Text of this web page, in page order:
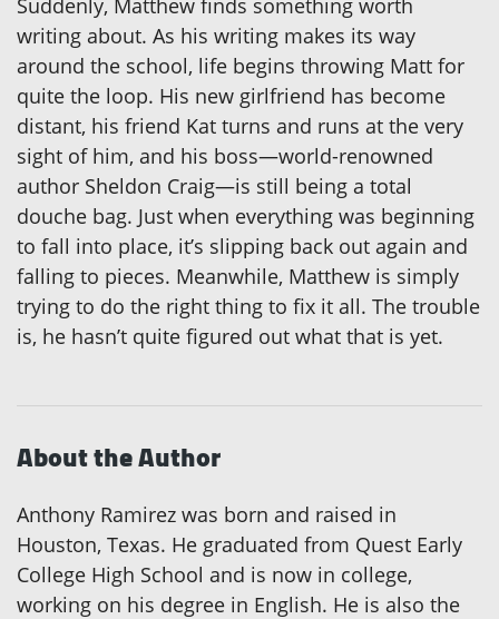
Suddenly, Matthew finds something worth
writing about. As his writing makes its way
around the school, life begins throwing Matt for
quite the loop. His new girlfriend has become
distant, his friend Kat turns and runs at the very
sight of him, and his boss—world-renowned
author Sheldon Craig—is still being a total
douche bag. Just when everything was beginning
to fall into place, it’s slipping back out again and
falling to pieces. Meanwhile, Matthew is simply
trying to do the right thing to fix it all. The trouble
is, he hasn’t quite figured out what that is yet.
About the Author
Anthony Ramirez was born and raised in
Houston, Texas. He graduated from Quest Early
College High School and is now in college,
working on his degree in English. He is also the